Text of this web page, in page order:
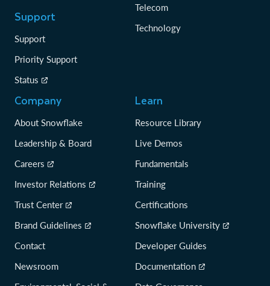
Support
Support
Priority Support
Status
Telecom
Technology
Company
About Snowflake
Leadership & Board
Careers
Investor Relations
Trust Center
Brand Guidelines
Contact
Newsroom
Learn
Resource Library
Live Demos
Fundamentals
Training
Certifications
Snowflake University
Developer Guides
Documentation